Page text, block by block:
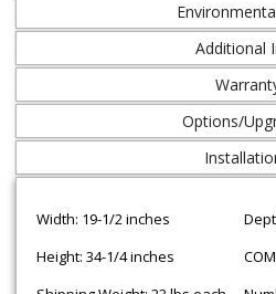
Additional
Options/
Width: 19-1/2 inches
Height: 34-1/4 inches